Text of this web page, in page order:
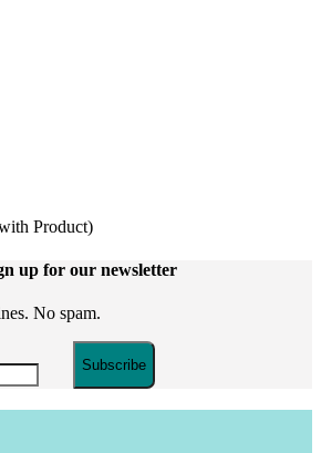
Product)
up for our newsletter
No spam.
Subscribe